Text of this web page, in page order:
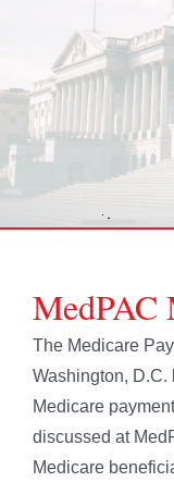
MedPAC
The Medicare
Washington,
Medicare
discussed at
Medicare